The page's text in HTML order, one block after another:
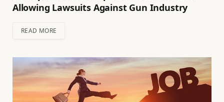
Allowing Lawsuits Against Gun Industry
READ MORE